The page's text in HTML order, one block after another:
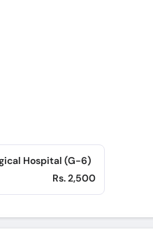
Hospital (G-6)
Rs. 2,500